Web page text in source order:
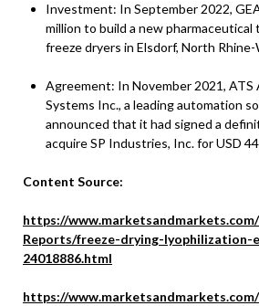
Investment: In September 2022,
million to build a new
freeze dryers in Elsdorf, North
Agreement: In November 2021,
Systems Inc., a leading automation
announced that it had signed a
acquire SP Industries, Inc. for USD
Content Source:
https://
Reports/freeze-drying-lyophilization-
24018886.html
https://